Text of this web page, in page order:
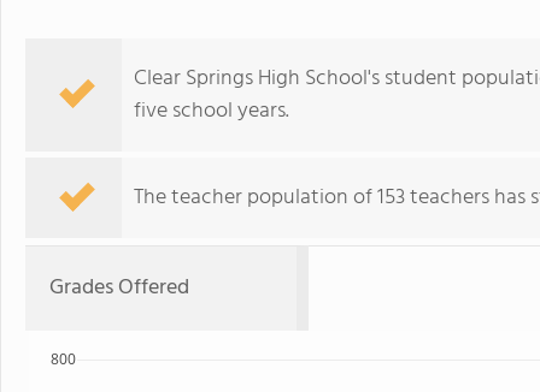
Clear Springs High School's student
five school years.
The teacher population of 153 teachers
Grades Offered
800